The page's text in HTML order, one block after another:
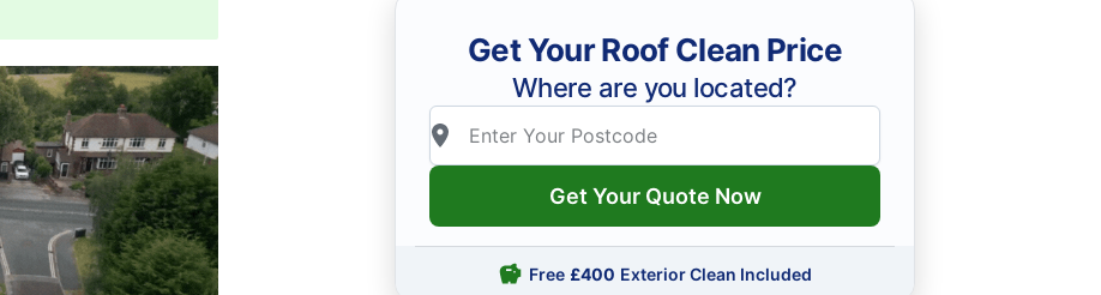
Get Your Roof Clean Price
Where are you located?
Get Your Quote Now
Free £400 Exterior Clean Included